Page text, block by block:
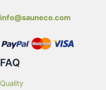
info@sauneco.com
FAQ
Quality